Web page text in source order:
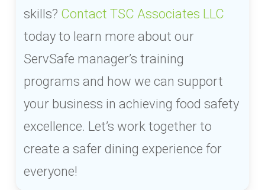
skills? Contact TSC Associates LLC
today to learn more about our
ServSafe manager’s training
programs and how we can support
your business in achieving food safety
excellence. Let’s work together to
create a safer dining experience for
everyone!